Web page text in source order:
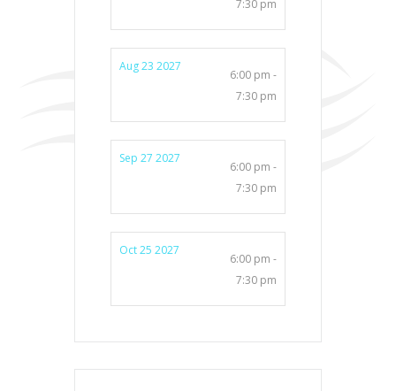
7:30 pm
Aug 23 2027
6:00 pm -
7:30 pm
Sep 27 2027
6:00 pm -
7:30 pm
Oct 25 2027
6:00 pm -
7:30 pm